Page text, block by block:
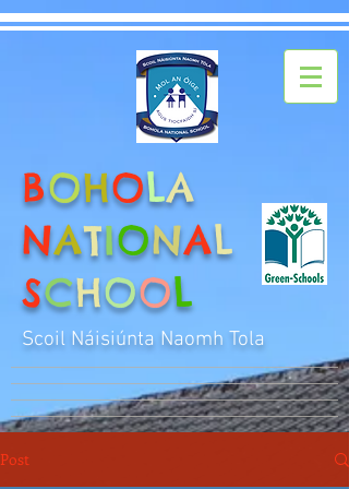
BOHOLA
NATIONAL
SCHOOL
Scoil Náisiúnta Naomh Tola
Post